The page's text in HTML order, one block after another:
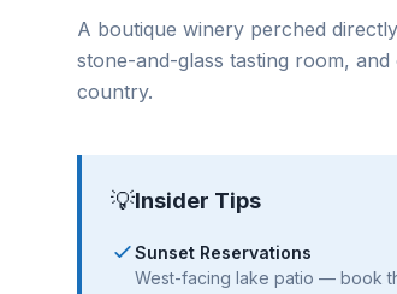
A boutique winery perched
stone-and-glass tasting room,
country.
💡Insider Tips
Sunset Reservations
West-facing lake patio — book